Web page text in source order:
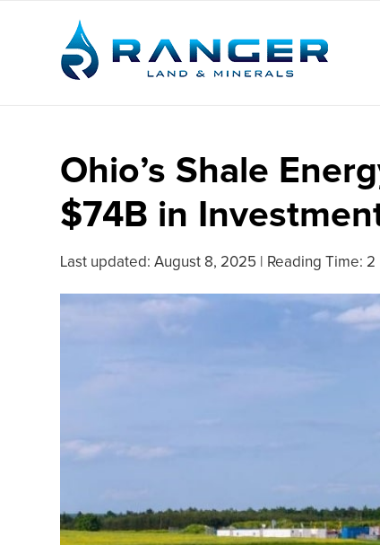
Ohio’s Shale
$74B in
Last updated: August 8, 2025 Reading Time: 2